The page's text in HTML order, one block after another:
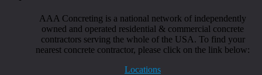
AAA Concreting is a national network of independently
owned and operated residential & commercial concrete
contractors serving the whole of the USA. To find your
nearest concrete contractor, please click on the link below:
Locations